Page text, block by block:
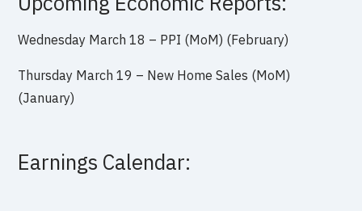
Wednesday March 18 – PPI (MoM) (February)
Thursday March 19 – New Home Sales (MoM)
(January)
Earnings Calendar: